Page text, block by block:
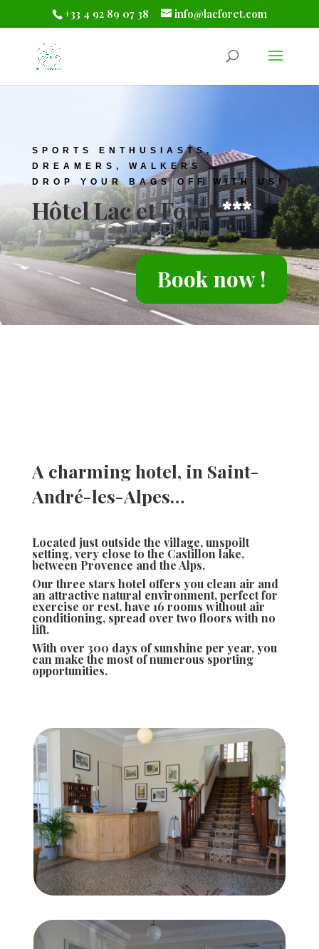
+33 4 92 89 07 38 info@lacforet.com
SPORTS ENTHUSIASTS,
DREAMERS, WALKERS …
DROP YOUR BAGS OFF WITH US!
Hôtel Lac et Forêt***
Book now !
A charming hotel, in Saint-
André-les-Alpes…
Located just outside the village, unspoilt
setting, very close to the Castillon lake,
between Provence and the Alps.
Our three stars hotel offers you clean air and
an attractive natural environment, perfect for
exercise or rest, have 16 rooms without air
conditioning, spread over two floors with no
lift.
With over 300 days of sunshine per year, you
can make the most of numerous sporting
opportunities.